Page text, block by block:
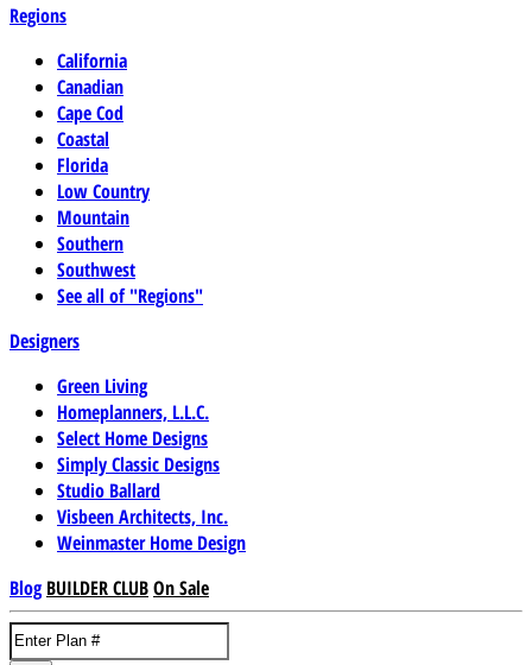
Regions
California
Canadian
Cape Cod
Coastal
Florida
Low Country
Mountain
Southern
Southwest
See all of "Regions"
Designers
Green Living
Homeplanners, L.L.C.
Select Home Designs
Simply Classic Designs
Studio Ballard
Visbeen Architects, Inc.
Weinmaster Home Design
Blog BUILDER CLUBOn Sale